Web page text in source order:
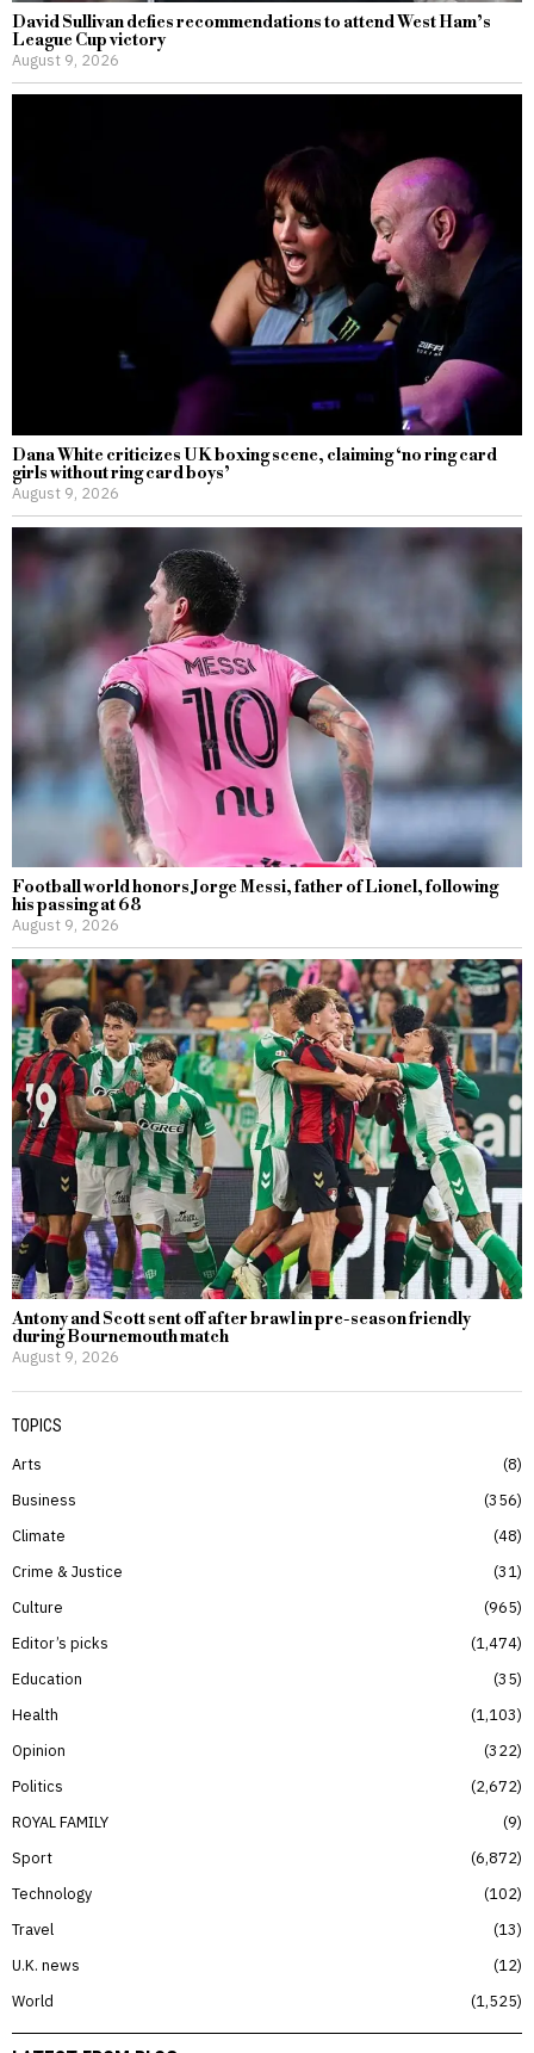
David Sullivan defies recommendations to attend West Ham’s
League Cup victory
August 9, 2026
Dana White criticizes UK boxing scene, claiming ‘no ring card
girls without ring card boys’
August 9, 2026
Football world honors Jorge Messi, father of Lionel, following
his passing at 68
August 9, 2026
Antony and Scott sent off after brawl in pre-season friendly
during Bournemouth match
August 9, 2026
TOPICS
Arts
8
Business
356
Climate
48
Crime & Justice
31
Culture
965
Editor’s picks
1,474
Education
35
Health
1,103
Opinion
322
Politics
2,672
ROYAL FAMILY
9
Sport
6,872
Technology
102
Travel
13
U.K. news
12
World
1,525